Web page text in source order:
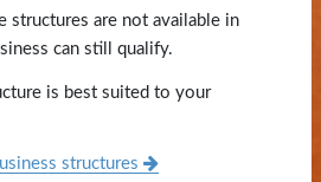
structures are not available in
can still qualify.
is best suited to your
structures